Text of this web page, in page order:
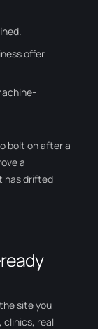
offer
bolt on after a
a
has drifted
site you
clinics, real